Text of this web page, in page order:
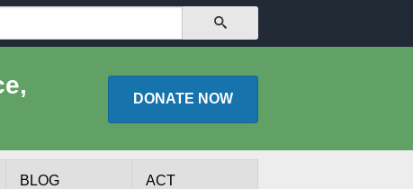
DONATE NOW
BLOG ACT